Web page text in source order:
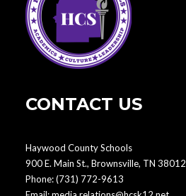
CONTACT US
Haywood County Schools
900 E. Main St., Brownsville, TN 38012
Phone:(731) 772-9613